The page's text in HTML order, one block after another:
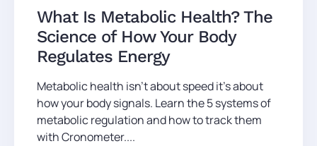
What Is Metabolic Health? The
Science of How Your Body
Regulates Energy
Metabolic health isn't about speed it's about
how your body signals. Learn the 5 systems of
metabolic regulation and how to track them
with Cronometer....